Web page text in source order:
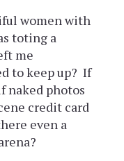
women with
toting a
me
to keep up? If
naked photos
credit card
even a